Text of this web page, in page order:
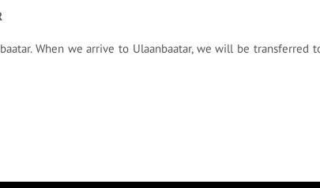
When we arrive to Ulaanbaatar, we will be transferred